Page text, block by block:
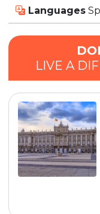
Languages
LIVE A